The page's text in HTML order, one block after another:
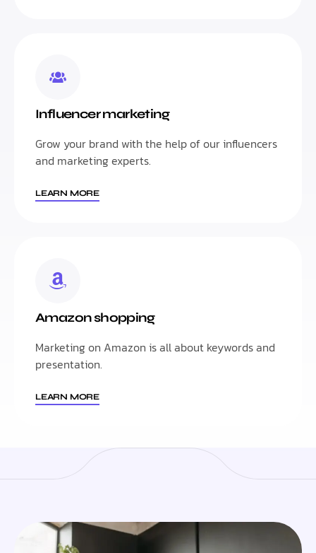
Influencer marketing
Grow your brand with the help of our influencers
and marketing experts.
LEARN MORE
Amazon shopping
Marketing on Amazon is all about keywords and
presentation.
LEARN MORE